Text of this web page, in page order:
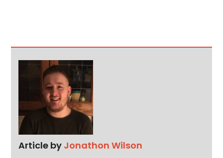
Article by Jonathon Wilson